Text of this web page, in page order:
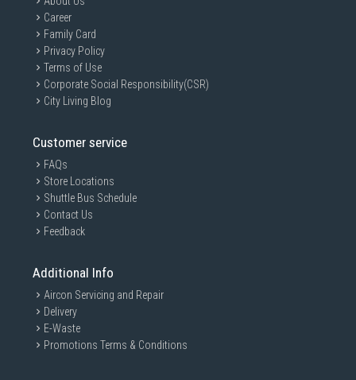
Career
Family Card
Privacy Policy
Terms of Use
Corporate Social Responsibility(CSR)
City Living Blog
Customer service
FAQs
Store Locations
Shuttle Bus Schedule
Contact Us
Feedback
Additional Info
Aircon Servicing and Repair
Delivery
E-Waste
Promotions Terms & Conditions